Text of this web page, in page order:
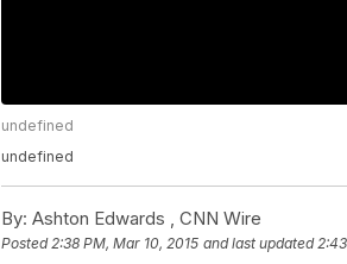
undefined
undefined
By: Ashton Edwards , CNN Wire
Posted 2:38 PM, Mar 10, 2015 and last updated